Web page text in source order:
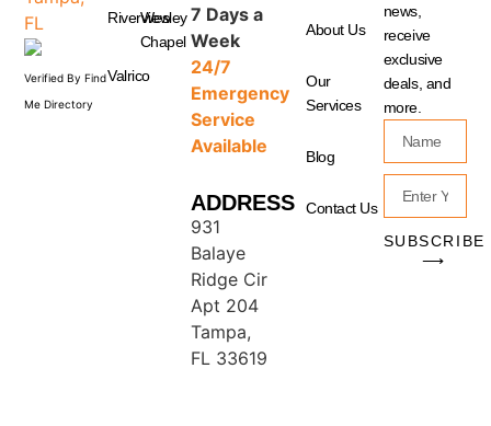
Verified By Find
Me Directory
Riverview
Valrico
Wesley
Chapel
7 Days a
Week
24/7
Emergency
Service
Available
ADDRESS
931
Balaye
Ridge Cir
Apt 204
Tampa,
FL 33619
About Us
Our
Services
Blog
Contact Us
news,
receive
exclusive
deals, and
more.
SUBSCRIBE
⟶